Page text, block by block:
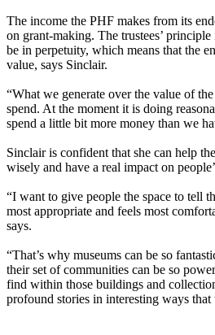
The income the PHF makes from its
on grant-making. The trustees’
be in perpetuity, which means that the
value, says Sinclair.
“What we generate over the value of
spend. At the moment it is doing
spend a little bit more money than we
Sinclair is confident that she can help
wisely and have a real impact on
“I want to give people the space to tell
most appropriate and feels most
says.
“That’s why museums can be so
their set of communities can be so
find within those buildings and
profound stories in interesting ways that